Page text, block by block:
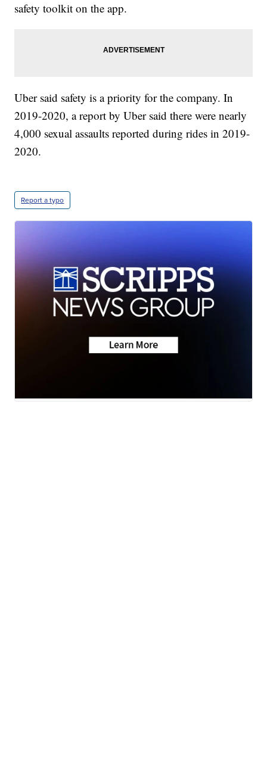
safety toolkit on the app.
Uber said safety is a priority for the company. In
2019-2020, a report by Uber said there were nearly
4,000 sexual assaults reported during rides in 2019-
2020.
Report a typo